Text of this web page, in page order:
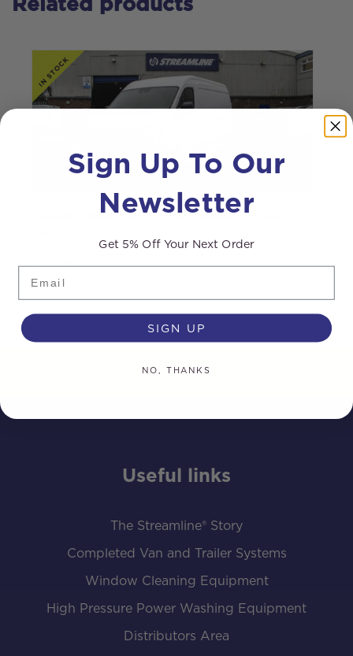
Related products
Nissan Interstar L3 H2 Tekna 130ps –
£68,995.00
Useful links
The Streamline® Story
Completed Van and Trailer Systems
Window Cleaning Equipment
High Pressure Power Washing Equipment
Distributors Area
Sign Up To Our
Newsletter
Get 5% Off Your Next Order
SIGN UP
NO, THANKS